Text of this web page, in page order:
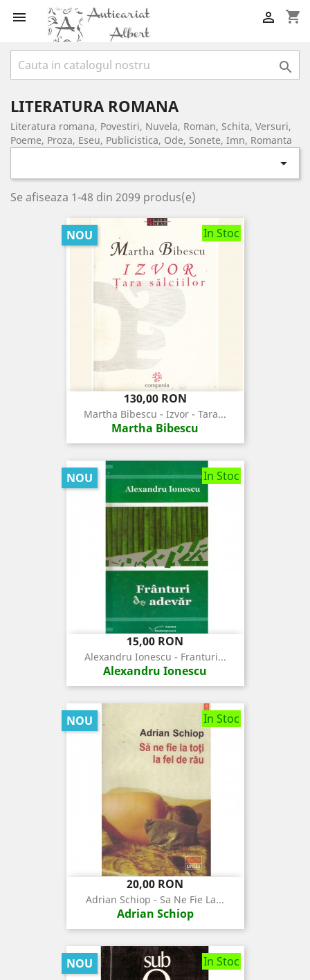
 shopping_cart


LITERATURA ROMANA
Literatura romana, Povestiri, Nuvela, Roman, Schita, Versuri,
Poeme, Proza, Eseu, Publicistica, Ode, Sonete, Imn, Romanta

Se afiseaza 1-48 din 2099 produs(e)
In Stoc
Pret
130,00 RON
Martha Bibescu - Izvor - Tara...
Martha Bibescu
NOU
In Stoc
Pret
15,00 RON
Alexandru Ionescu - Franturi...
Alexandru Ionescu
NOU
In Stoc
Pret
20,00 RON
Adrian Schiop - Sa Ne Fie La...
Adrian Schiop
NOU
In Stoc
NOU